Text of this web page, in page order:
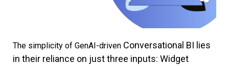
The simplicity of GenAI-driven Conversational BI lies
in their reliance on just three inputs: Widget